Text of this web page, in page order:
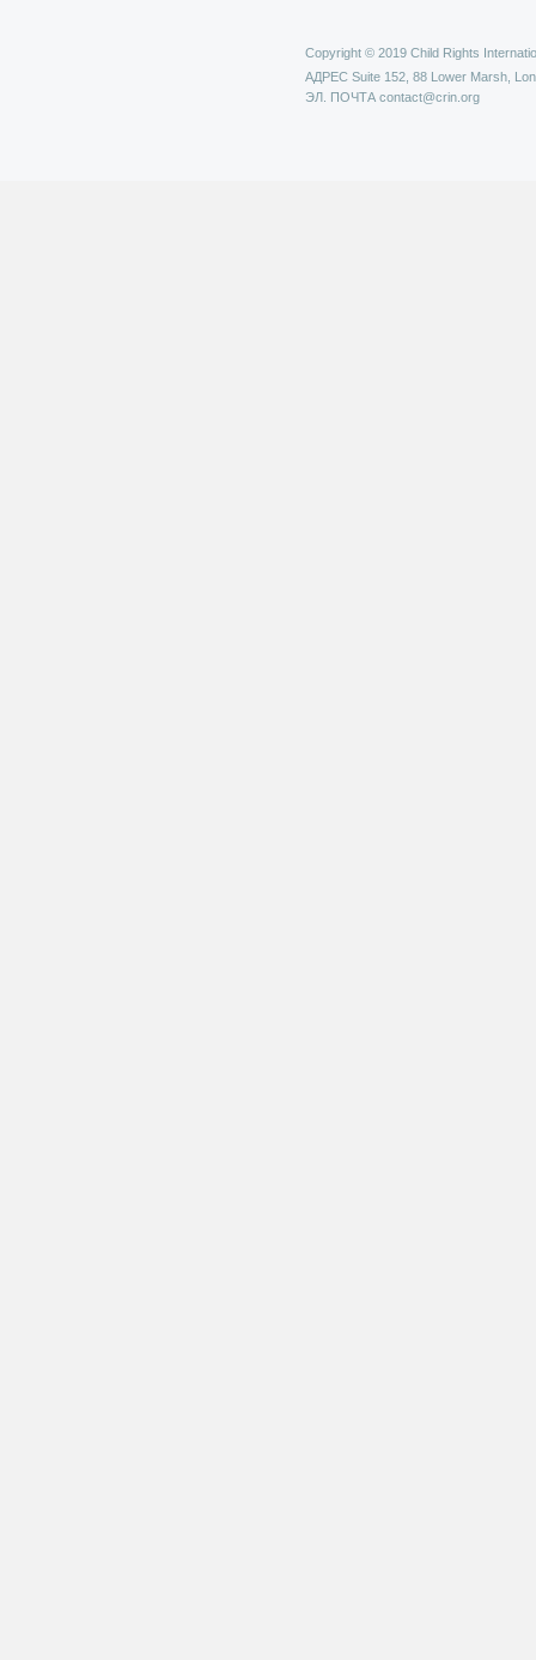
Copyright © 2019 Child Rights
АДРЕС Suite 152, 88 Lower Marsh,
ЭЛ. ПОЧТА contact@crin.org